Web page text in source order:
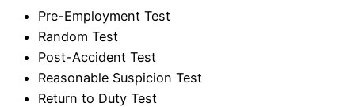
Pre-Employment Test
Random Test
Post-Accident Test
Reasonable Suspicion Test
Return to Duty Test